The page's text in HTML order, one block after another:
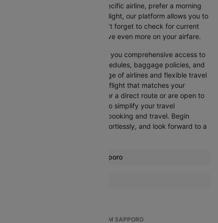
Whether you’re looking for a specific airline, prefer a morning
departure, or want an evening flight, our platform allows you to
refine your options quickly. Don’t forget to check for current
promotions and discounts to save even more on your airfare.
Booking through Cleartrip gives you comprehensive access to
crucial details such as flight schedules, baggage policies, and
airline services. With a wide range of airlines and flexible travel
options, you can easily select a flight that matches your
preferences, whether you opt for a direct route or are open to
layovers. Cleartrip is designed to simplify your travel
experience, ensuring seamless booking and travel. Begin
comparing flights now, book effortlessly, and look forward to a
Most popular routes from Sapporo
TOP INTERNATIONAL FLIGHTS FROM SAPPORO